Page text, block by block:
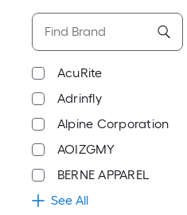
AcuRite
Adrinfly
Alpine Corporation
AOIZGMY
BERNE APPAREL
See All